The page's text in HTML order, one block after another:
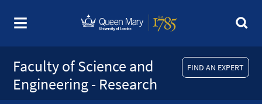
FIND AN EXPERT
Faculty of Science and
Engineering - Research